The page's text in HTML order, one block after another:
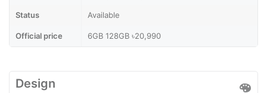
Status Available
Official price 6GB 128GB ৳20,990
Design